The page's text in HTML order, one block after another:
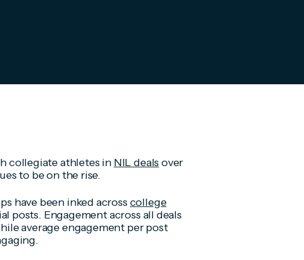
collegiate athletes in NIL deals over
to be on the rise.
have been inked across college
posts. Engagement across all deals
average engagement per post